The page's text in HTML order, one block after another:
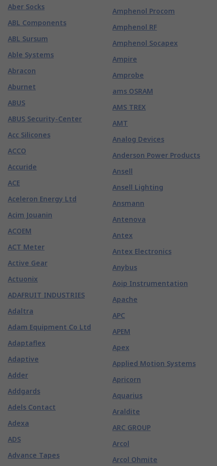
Aber Socks
ABL Components
ABL Sursum
Able Systems
Abracon
Aburnet
ABUS
ABUS Security-Center
Acc Silicones
ACCO
Accuride
ACE
Aceleron Energy Ltd
Acim Jouanin
ACOEM
ACT Meter
Active Gear
Actuonix
ADAFRUIT INDUSTRIES
Adaltra
Adam Equipment Co Ltd
Adaptaflex
Adaptive
Adder
Addgards
Adels Contact
Adexa
ADS
Advance Tapes
Amphenol Procom
Amphenol RF
Amphenol Socapex
Ampire
Amprobe
ams OSRAM
AMS TREX
AMT
Analog Devices
Anderson Power Products
Ansell
Ansell Lighting
Ansmann
Antenova
Antex
Antex Electronics
Anybus
Aoip Instrumentation
Apache
APC
APEM
Apex
Applied Motion Systems
Apricorn
Aquarius
Araldite
ARC GROUP
Arcol
Arcol Ohmite